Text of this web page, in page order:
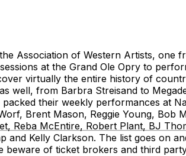
Association of Western Artists, one
at the Grand Ole Opry to
virtually the entire history of
well, from Barbra Streisand to
their weekly performances at
Brent Mason, Reggie Young, Bob
Reba McEntire, Robert Plant, BJ
and Kelly Clarkson. The list goes on
of ticket brokers and third